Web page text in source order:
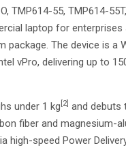
TMP614-55, TMP614-
laptop for enterprises
The device is a
vPro, delivering up to
under 1 kg [2] and debuts
fiber and magnesium-
high-speed Power